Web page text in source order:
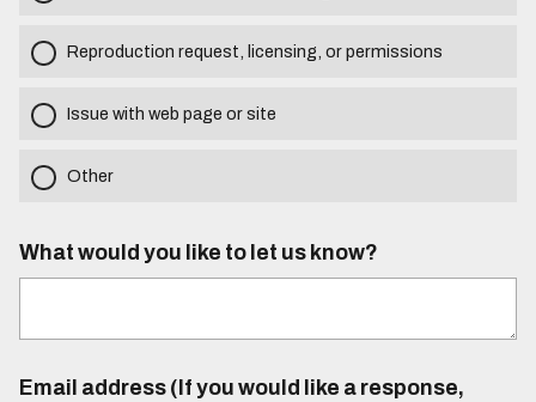
Reproduction request, licensing, or permissions
Issue with web page or site
Other
What would you like to let us know?
Email address (If you would like a response,